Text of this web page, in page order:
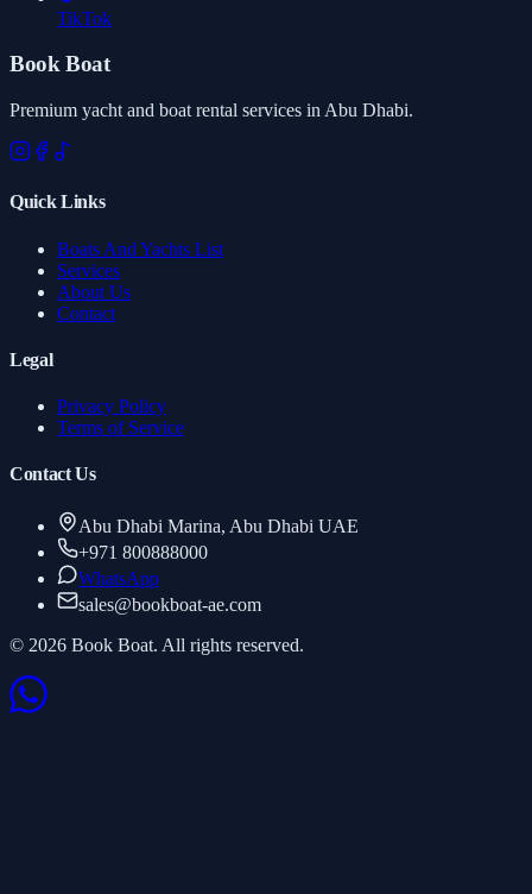
TikTok
Book Boat
Premium yacht and boat rental services in Abu Dhabi.
Quick Links
Boats And Yachts List
Services
About Us
Contact
Legal
Privacy Policy
Terms of Service
Contact Us
Abu Dhabi Marina, Abu Dhabi UAE
+971 800888000
WhatsApp
sales@bookboat-ae.com
© 2026 Book Boat. All rights reserved.